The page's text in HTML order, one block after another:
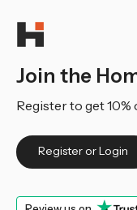
Join the
Register to get
Register or Login